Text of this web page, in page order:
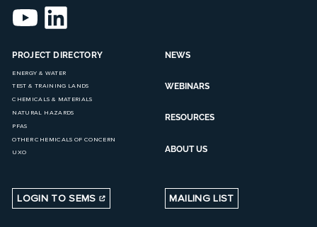
PROJECT DIRECTORY
ENERGY & WATER
TEST & TRAINING LANDS
CHEMICALS & MATERIALS
NATURAL HAZARDS
PFAS
OTHER CHEMICALS OF CONCERN
UXO
NEWS
WEBINARS
RESOURCES
ABOUT US
LOGIN TO SEMS MAILING LIST